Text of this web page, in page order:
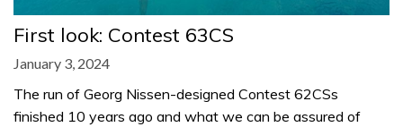
First look: Contest 63CS
January 3, 2024
The run of Georg Nissen-designed Contest 62CSs
finished 10 years ago and what we can be assured of